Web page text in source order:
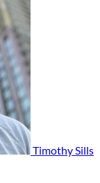
Timothy Sills